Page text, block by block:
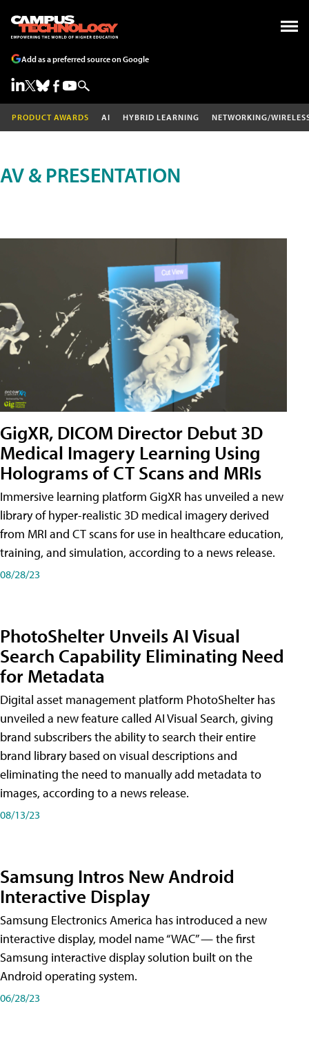
Add as a preferred source on Google
PRODUCT AWARDS AI HYBRID LEARNING NETWORKING/
AV & PRESENTATION
GigXR, DICOM Director Debut 3D
Medical Imagery Learning Using
Holograms of CT Scans and MRIs
Immersive learning platform GigXR has unveiled a new
library of hyper-realistic 3D medical imagery derived
from MRI and CT scans for use in healthcare education,
training, and simulation, according to a news release.
08/28/23
PhotoShelter Unveils AI Visual
Search Capability Eliminating Need
for Metadata
Digital asset management platform PhotoShelter has
unveiled a new feature called AI Visual Search, giving
brand subscribers the ability to search their entire
brand library based on visual descriptions and
eliminating the need to manually add metadata to
images, according to a news release.
08/13/23
Samsung Intros New Android
Interactive Display
Samsung Electronics America has introduced a new
interactive display, model name “WAC” — the first
Samsung interactive display solution built on the
Android operating system.
06/28/23